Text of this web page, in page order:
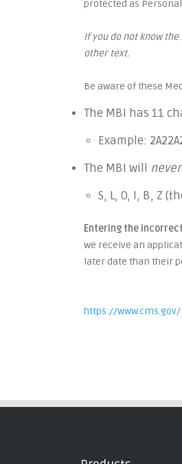
protected as
If you do not know
other text.
Be aware of these
The MBI has 11
Example:
The MBI will never
S, L, O, I, B, Z
Entering the
we receive an
later date than their
https://